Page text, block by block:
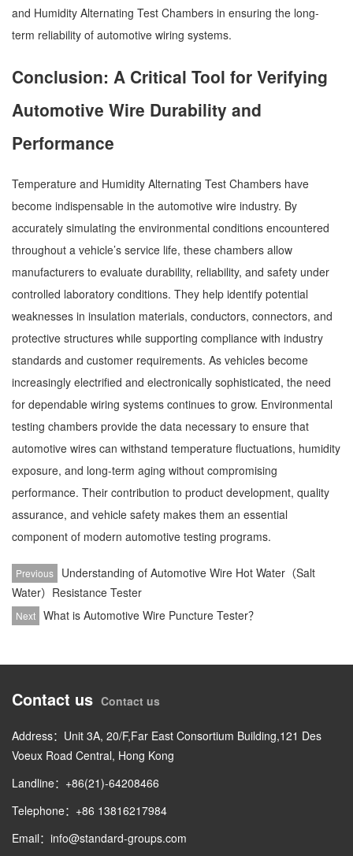
and Humidity Alternating Test Chambers in ensuring the long-
term reliability of automotive wiring systems.
Conclusion: A Critical Tool for Verifying
Automotive Wire Durability and
Performance
Temperature and Humidity Alternating Test Chambers have
become indispensable in the automotive wire industry. By
accurately simulating the environmental conditions encountered
throughout a vehicle’s service life, these chambers allow
manufacturers to evaluate durability, reliability, and safety under
controlled laboratory conditions. They help identify potential
weaknesses in insulation materials, conductors, connectors, and
protective structures while supporting compliance with industry
standards and customer requirements. As vehicles become
increasingly electrified and electronically sophisticated, the need
for dependable wiring systems continues to grow. Environmental
testing chambers provide the data necessary to ensure that
automotive wires can withstand temperature fluctuations, humidity
exposure, and long-term aging without compromising
performance. Their contribution to product development, quality
assurance, and vehicle safety makes them an essential
component of modern automotive testing programs.
Previous
Understanding of Automotive Wire Hot Water（Salt
Water）Resistance Tester
Next What is Automotive Wire Puncture Tester？
Contact us Contact us
Address：Unit 3A, 20/F,Far East Consortium Building,121 Des
Voeux Road Central, Hong Kong
Landline：+86(21)-64208466
Telephone：+86 13816217984
Email： info@standard-groups.com